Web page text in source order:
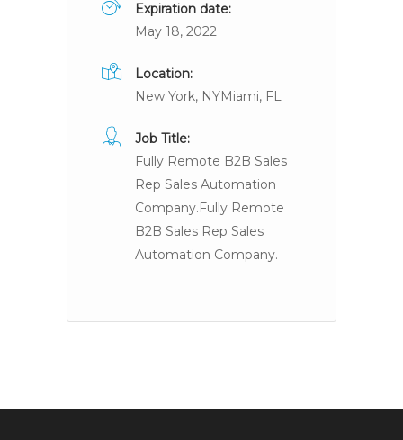
Expiration date:
May 18, 2022
Location:
New York, NYMiami, FL
Job Title:
Fully Remote B2B Sales
Rep Sales Automation
Company.Fully Remote
B2B Sales Rep Sales
Automation Company.